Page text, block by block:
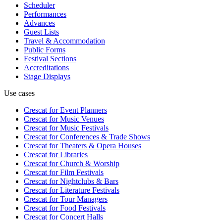
Scheduler
Performances
Advances
Guest Lists
Travel & Accommodation
Public Forms
Festival Sections
Accreditations
Stage Displays
Use cases
Crescat forEvent Planners
Crescat forMusic Venues
Crescat forMusic Festivals
Crescat forConferences & Trade Shows
Crescat forTheaters & Opera Houses
Crescat forLibraries
Crescat forChurch & Worship
Crescat forFilm Festivals
Crescat forNightclubs & Bars
Crescat forLiterature Festivals
Crescat forTour Managers
Crescat forFood Festivals
Crescat forConcert Halls